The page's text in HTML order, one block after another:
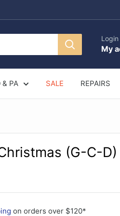
My
& PA SALE REPAIRS
(G-C-D)
on orders over $120*